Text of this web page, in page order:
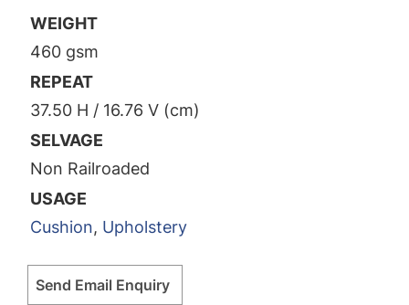
WEIGHT
460 gsm
REPEAT
37.50 H / 16.76 V (cm)
SELVAGE
Non Railroaded
USAGE
Cushion, Upholstery
Send Email Enquiry